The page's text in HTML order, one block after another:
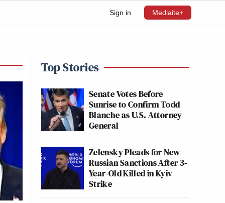
Sign in Mediaite+
Top Stories
Senate Votes Before
Sunrise to Confirm Todd
Blanche as U.S. Attorney
General
Zelensky Pleads for New
Russian Sanctions After 3-
Year-Old Killed in Kyiv
Strike